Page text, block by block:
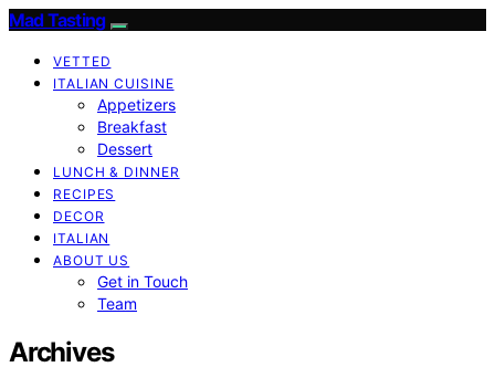
Mad Tasting
VETTED
ITALIAN CUISINE
Appetizers
Breakfast
Dessert
LUNCH & DINNER
RECIPES
DECOR
ITALIAN
ABOUT US
Get in Touch
Team
Archives